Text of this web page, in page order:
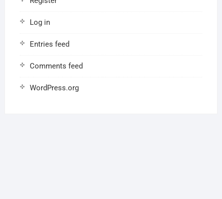
Log in
Entries feed
Comments feed
WordPress.org